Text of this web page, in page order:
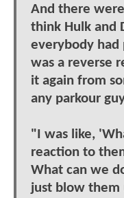
And there
think Hulk and
everybody had
was a reverse
it again from
any parkour
"I was like,
reaction to
What can we
just blow